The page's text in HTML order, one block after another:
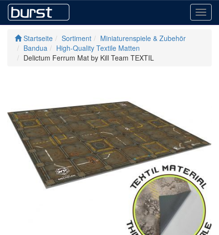
Startseite
Sortiment
Miniaturenspiele & Zubehör
Bandua
High-Quality Textile Matten
Delictum Ferrum Mat by Kill Team TEXTIL